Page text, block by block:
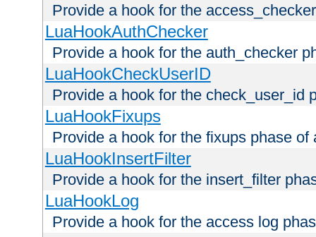
Provide a hook for the
LuaHookAuthChecker
Provide a hook for the auth_checker
LuaHookCheckUserID
Provide a hook for the check_user_id
LuaHookFixups
Provide a hook for the fixups phase of
LuaHookInsertFilter
Provide a hook for the insert_filter
LuaHookLog
Provide a hook for the access log